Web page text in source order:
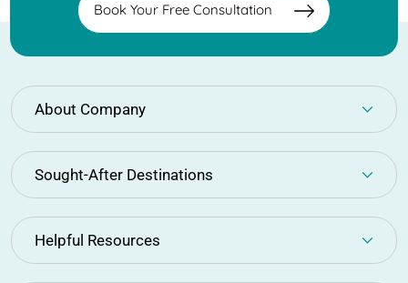
Book Your Free Consultation
About Company
Sought-After Destinations
Helpful Resources